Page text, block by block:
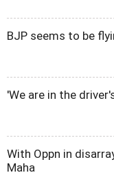
BJP seems to be
'We are in the
With Oppn in
Maha